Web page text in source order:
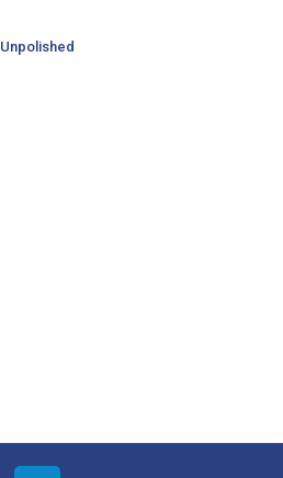
Unpolished